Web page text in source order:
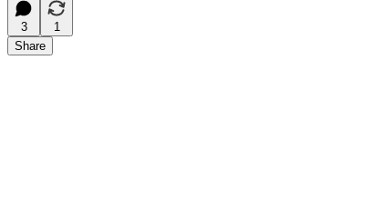
3
1
Share